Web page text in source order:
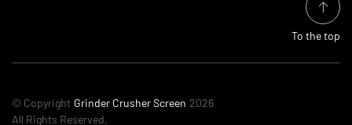
To the top
© Copyright Grinder Crusher Screen 2026
All Rights Reserved.